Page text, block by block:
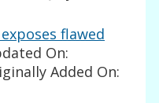
flawed
On:
Added On: